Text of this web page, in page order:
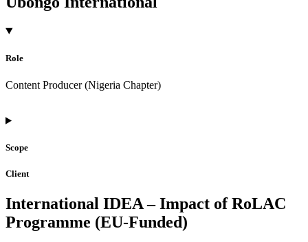
Role
Content Producer (Nigeria Chapter)
Scope
Client
International IDEA – Impact of RoLAC
Programme (EU-Funded)